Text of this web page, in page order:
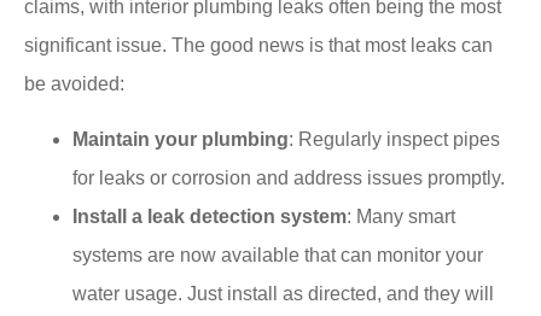
claims, with interior plumbing leaks often being the most
significant issue. The good news is that most leaks can
be avoided:
Maintain your plumbing: Regularly inspect pipes
for leaks or corrosion and address issues promptly.​
Install a leak detection system: Many smart
systems are now available that can monitor your
water usage. Just install as directed, and they will